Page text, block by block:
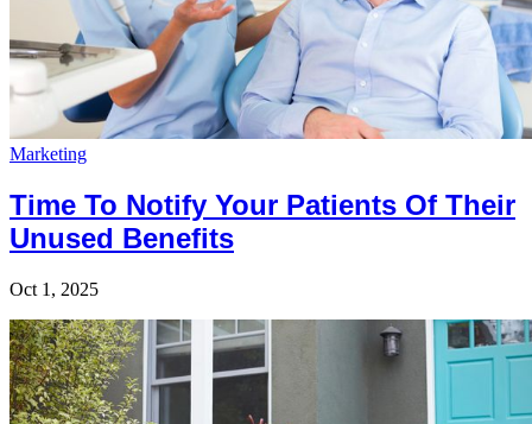
Marketing
Time To Notify Your Patients Of Their
Unused Benefits
Oct 1, 2025